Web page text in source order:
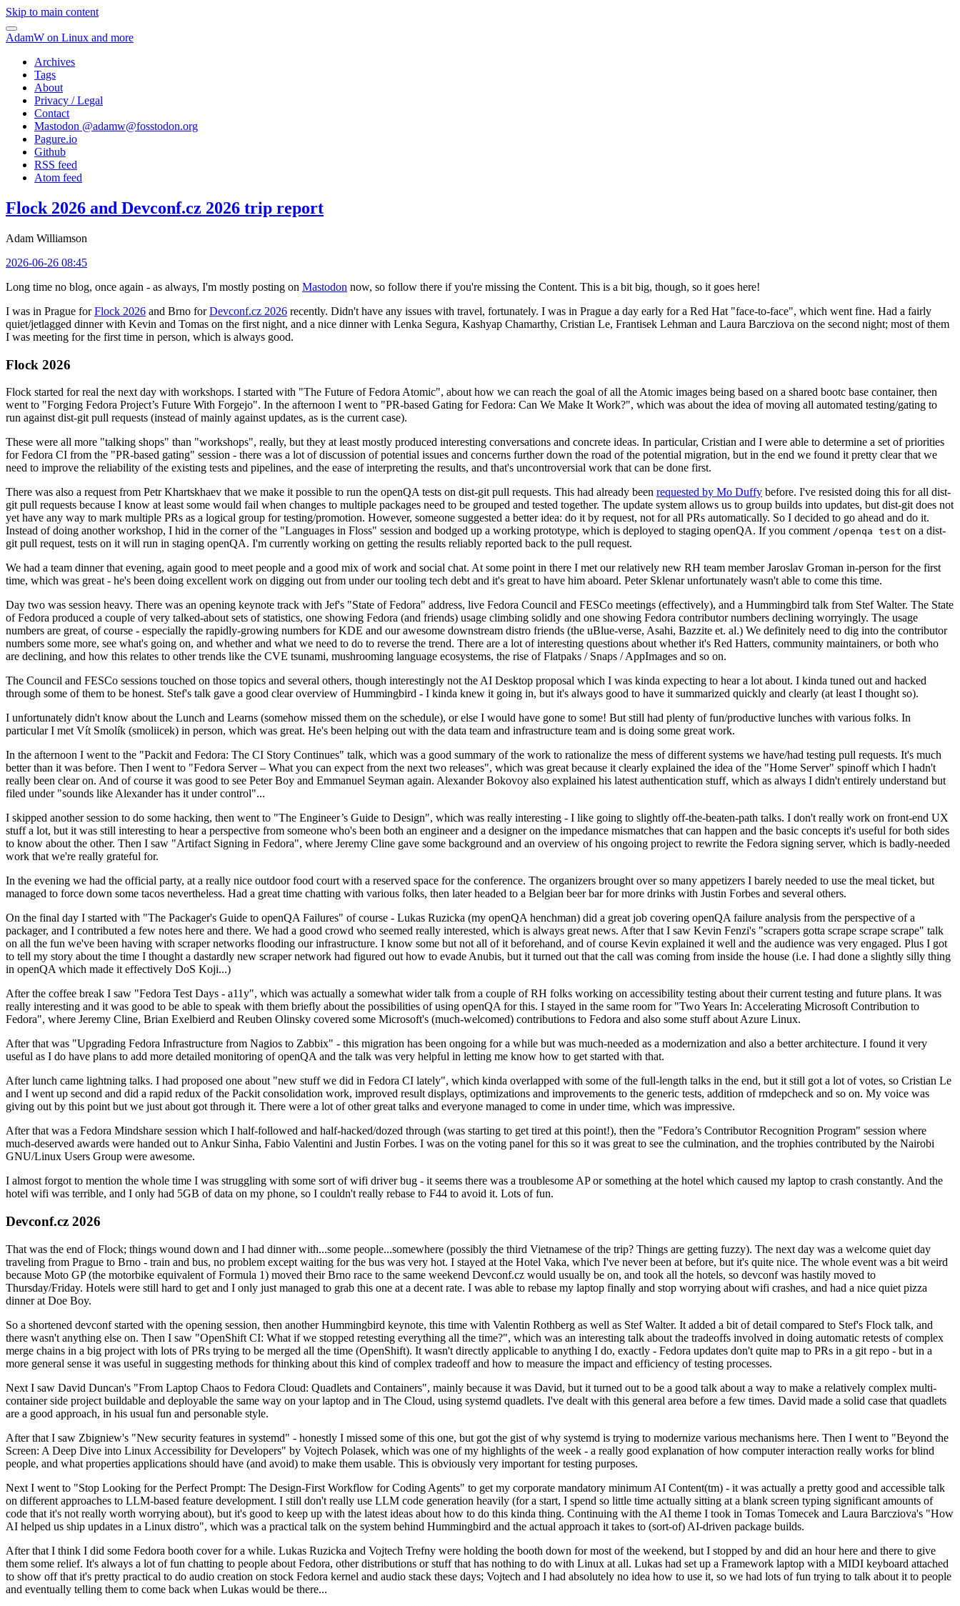
Skip to main content
AdamW on Linux and more
Archives
Tags
About
Privacy / Legal
Contact
Mastodon @adamw@fosstodon.org
Pagure.io
Github
RSS feed
Atom feed
Flock 2026 and Devconf.cz 2026 trip report
Adam Williamson
2026-06-26 08:45
Long time no blog, once again - as always, I'm mostly posting on Mastodon now, so follow there if you're missing the Content. This is a bit big, though, so it goes here!
I was in Prague forFlock 2026 and Brno forDevconf.cz 2026 recently. Didn't have any issues with travel, fortunately. I was in Prague a day early for a Red Hat "face-to-face", which went fine. Had a fairly
quiet/jetlagged dinner with Kevin and Tomas on the first night, and a nice dinner with Lenka Segura, Kashyap Chamarthy, Cristian Le, Frantisek Lehman and Laura Barcziova on the second night; most of them
I was meeting for the first time in person, which is always good.
Flock 2026
Flock started for real the next day with workshops. I started with "The Future of Fedora Atomic", about how we can reach the goal of all the Atomic images being based on a shared bootc base container, then
went to "Forging Fedora Project’s Future With Forgejo". In the afternoon I went to "PR-based Gating for Fedora: Can We Make It Work?", which was about the idea of moving all automated testing/gating to
run against dist-git pull requests (instead of mainly against updates, as is the current case).
These were all more "talking shops" than "workshops", really, but they at least mostly produced interesting conversations and concrete ideas. In particular, Cristian and I were able to determine a set of priorities
for Fedora CI from the "PR-based gating" session - there was a lot of discussion of potential issues and concerns further down the road of the potential migration, but in the end we found it pretty clear that we
need to improve the reliability of the existing tests and pipelines, and the ease of interpreting the results, and that's uncontroversial work that can be done first.
There was also a request from Petr Khartskhaev that we make it possible to run the openQA tests on dist-git pull requests. This had already been requested by Mo Duffy before. I've resisted doing this for all dist-
git pull requests because I know at least some would fail when changes to multiple packages need to be grouped and tested together. The update system allows us to group builds into updates, but dist-git does not
yet have any way to mark multiple PRs as a logical group for testing/promotion. However, someone suggested a better idea: do it by request, not for all PRs automatically. So I decided to go ahead and do it.
Instead of doing another workshop, I hid in the corner of the "Languages in Floss" session and bodged up a working prototype, which is deployed to staging openQA. If you comment /openqa test on a dist-
git pull request, tests on it will run in staging openQA. I'm currently working on getting the results reliably reported back to the pull request.
We had a team dinner that evening, again good to meet people and a good mix of work and social chat. At some point in there I met our relatively new RH team member Jaroslav Groman in-person for the first
time, which was great - he's been doing excellent work on digging out from under our tooling tech debt and it's great to have him aboard. Peter Sklenar unfortunately wasn't able to come this time.
Day two was session heavy. There was an opening keynote track with Jef's "State of Fedora" address, live Fedora Council and FESCo meetings (effectively), and a Hummingbird talk from Stef Walter. The State
of Fedora produced a couple of very talked-about sets of statistics, one showing Fedora (and friends) usage climbing solidly and one showing Fedora contributor numbers declining worryingly. The usage
numbers are great, of course - especially the rapidly-growing numbers for KDE and our awesome downstream distro friends (the uBlue-verse, Asahi, Bazzite et. al.) We definitely need to dig into the contributor
numbers some more, see what's going on, and whether and what we need to do to reverse the trend. There are a lot of interesting questions about whether it's Red Hatters, community maintainers, or both who
are declining, and how this relates to other trends like the CVE tsunami, mushrooming language ecosystems, the rise of Flatpaks / Snaps / AppImages and so on.
The Council and FESCo sessions touched on those topics and several others, though interestingly not the AI Desktop proposal which I was kinda expecting to hear a lot about. I kinda tuned out and hacked
through some of them to be honest. Stef's talk gave a good clear overview of Hummingbird - I kinda knew it going in, but it's always good to have it summarized quickly and clearly (at least I thought so).
I unfortunately didn't know about the Lunch and Learns (somehow missed them on the schedule), or else I would have gone to some! But still had plenty of fun/productive lunches with various folks. In
particular I met Vít Smolík (smoliicek) in person, which was great. He's been helping out with the data team and infrastructure team and is doing some great work.
In the afternoon I went to the "Packit and Fedora: The CI Story Continues" talk, which was a good summary of the work to rationalize the mess of different systems we have/had testing pull requests. It's much
better than it was before. Then I went to "Fedora Server – What you can expect from the next two releases", which was great because it clearly explained the idea of the "Home Server" spinoff which I hadn't
really been clear on. And of course it was good to see Peter Boy and Emmanuel Seyman again. Alexander Bokovoy also explained his latest authentication stuff, which as always I didn't entirely understand but
filed under "sounds like Alexander has it under control"...
I skipped another session to do some hacking, then went to "The Engineer’s Guide to Design", which was really interesting - I like going to slightly off-the-beaten-path talks. I don't really work on front-end UX
stuff a lot, but it was still interesting to hear a perspective from someone who's been both an engineer and a designer on the impedance mismatches that can happen and the basic concepts it's useful for both sides
to know about the other. Then I saw "Artifact Signing in Fedora", where Jeremy Cline gave some background and an overview of his ongoing project to rewrite the Fedora signing server, which is badly-needed
work that we're really grateful for.
In the evening we had the official party, at a really nice outdoor food court with a reserved space for the conference. The organizers brought over so many appetizers I barely needed to use the meal ticket, but
managed to force down some tacos nevertheless. Had a great time chatting with various folks, then later headed to a Belgian beer bar for more drinks with Justin Forbes and several others.
On the final day I started with "The Packager's Guide to openQA Failures" of course - Lukas Ruzicka (my openQA henchman) did a great job covering openQA failure analysis from the perspective of a
packager, and I contributed a few notes here and there. We had a good crowd who seemed really interested, which is always great news. After that I saw Kevin Fenzi's "scrapers gotta scrape scrape scrape" talk
on all the fun we've been having with scraper networks flooding our infrastructure. I know some but not all of it beforehand, and of course Kevin explained it well and the audience was very engaged. Plus I got
to tell my story about the time I thought a dastardly new scraper network had figured out how to evade Anubis, but it turned out that the call was coming from inside the house (i.e. I had done a slightly silly thing
in openQA which made it effectively DoS Koji...)
After the coffee break I saw "Fedora Test Days - a11y", which was actually a somewhat wider talk from a couple of RH folks working on accessibility testing about their current testing and future plans. It was
really interesting and it was good to be able to speak with them briefly about the possibilities of using openQA for this. I stayed in the same room for "Two Years In: Accelerating Microsoft Contribution to
Fedora", where Jeremy Cline, Brian Exelbierd and Reuben Olinsky covered some Microsoft's (much-welcomed) contributions to Fedora and also some stuff about Azure Linux.
After that was "Upgrading Fedora Infrastructure from Nagios to Zabbix" - this migration has been ongoing for a while but was much-needed as a modernization and also a better architecture. I found it very
useful as I do have plans to add more detailed monitoring of openQA and the talk was very helpful in letting me know how to get started with that.
After lunch came lightning talks. I had proposed one about "new stuff we did in Fedora CI lately", which kinda overlapped with some of the full-length talks in the end, but it still got a lot of votes, so Cristian Le
and I went up second and did a rapid redux of the Packit consolidation work, improved result displays, optimizations and improvements to the generic tests, addition of rmdepcheck and so on. My voice was
giving out by this point but we just about got through it. There were a lot of other great talks and everyone managed to come in under time, which was impressive.
After that was a Fedora Mindshare session which I half-followed and half-hacked/dozed through (was starting to get tired at this point!), then the "Fedora’s Contributor Recognition Program" session where
much-deserved awards were handed out to Ankur Sinha, Fabio Valentini and Justin Forbes. I was on the voting panel for this so it was great to see the culmination, and the trophies contributed by the Nairobi
GNU/Linux Users Group were awesome.
I almost forgot to mention the whole time I was struggling with some sort of wifi driver bug - it seems there was a troublesome AP or something at the hotel which caused my laptop to crash constantly. And the
hotel wifi was terrible, and I only had 5GB of data on my phone, so I couldn't really rebase to F44 to avoid it. Lots of fun.
Devconf.cz 2026
That was the end of Flock; things wound down and I had dinner with...some people...somewhere (possibly the third Vietnamese of the trip? Things are getting fuzzy). The next day was a welcome quiet day
traveling from Prague to Brno - train and bus, no problem except waiting for the bus was very hot. I stayed at the Hotel Vaka, which I've never been at before, but it's quite nice. The whole event was a bit weird
because Moto GP (the motorbike equivalent of Formula 1) moved their Brno race to the same weekend Devconf.cz would usually be on, and took all the hotels, so devconf was hastily moved to
Thursday/Friday. Hotels were still hard to get and I only just managed to grab this one at a decent rate. I was able to rebase my laptop finally and stop worrying about wifi crashes, and had a nice quiet pizza
dinner at Doe Boy.
So a shortened devconf started with the opening session, then another Hummingbird keynote, this time with Valentin Rothberg as well as Stef Walter. It added a bit of detail compared to Stef's Flock talk, and
there wasn't anything else on. Then I saw "OpenShift CI: What if we stopped retesting everything all the time?", which was an interesting talk about the tradeoffs involved in doing automatic retests of complex
merge chains in a big project with lots of PRs trying to be merged all the time (OpenShift). It wasn't directly applicable to anything I do, exactly - Fedora updates don't quite map to PRs in a git repo - but in a
more general sense it was useful in suggesting methods for thinking about this kind of complex tradeoff and how to measure the impact and efficiency of testing processes.
Next I saw David Duncan's "From Laptop Chaos to Fedora Cloud: Quadlets and Containers", mainly because it was David, but it turned out to be a good talk about a way to make a relatively complex multi-
container side project buildable and deployable the same way on your laptop and in The Cloud, using systemd quadlets. I've dealt with this general area before a few times. David made a solid case that quadlets
are a good approach, in his usual fun and personable style.
After that I saw Zbigniew's "New security features in systemd" - honestly I missed some of this one, but got the gist of why systemd is trying to modernize various mechanisms here. Then I went to "Beyond the
Screen: A Deep Dive into Linux Accessibility for Developers" by Vojtech Polasek, which was one of my highlights of the week - a really good explanation of how computer interaction really works for blind
people, and what properties applications should have (and avoid) to make them usable. This is obviously very important for testing purposes.
Next I went to "Stop Looking for the Perfect Prompt: The Design-First Workflow for Coding Agents" to get my corporate mandatory minimum AI Content(tm) - it was actually a pretty good and accessible talk
on different approaches to LLM-based feature development. I still don't really use LLM code generation heavily (for a start, I spend so little time actually sitting at a blank screen typing significant amounts of
code that it's not really worth worrying about), but it's good to keep up with the latest ideas about how to do this kinda thing. Continuing with the AI theme I took in Tomas Tomecek and Laura Barcziova's "How
AI helped us ship updates in a Linux distro", which was a practical talk on the system behind Hummingbird and the actual approach it takes to (sort-of) AI-driven package builds.
After that I think I did some Fedora booth cover for a while. Lukas Ruzicka and Vojtech Trefny were holding the booth down for most of the weekend, but I stopped by and did an hour here and there to give
them some relief. It's always a lot of fun chatting to people about Fedora, other distributions or stuff that has nothing to do with Linux at all. Lukas had set up a Framework laptop with a MIDI keyboard attached
to show off that it's pretty practical to do audio creation on stock Fedora kernel and audio stack these days; Vojtech and I had absolutely no idea how to use it, so we had lots of fun trying to talk about it to people
and eventually telling them to come back when Lukas would be there...